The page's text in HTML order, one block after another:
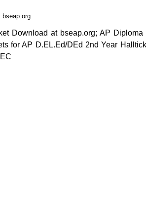
bseap.org
Download at bseap.org; AP Diploma
for AP D.EL.Ed/DEd 2nd Year